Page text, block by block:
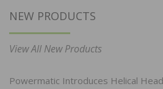
NEW PRODUCTS
View All New Products
Powermatic Introduces Helical